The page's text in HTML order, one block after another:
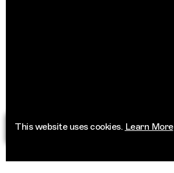
This website uses cookies. Learn More